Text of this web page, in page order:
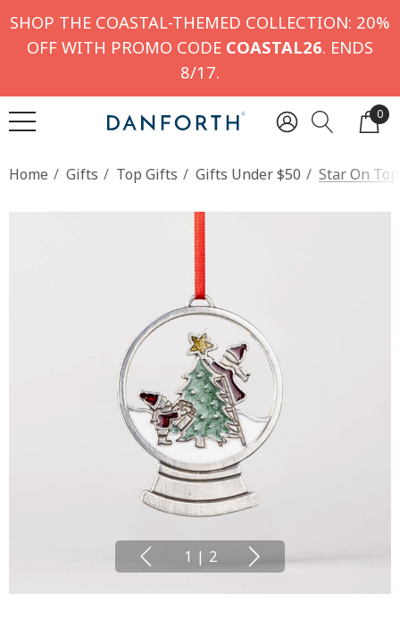
SHOP THE COASTAL-THEMED COLLECTION: 20%
OFF WITH PROMO CODE COASTAL26. ENDS
8/17.
0
Home Gifts Top Gifts Gifts Under $50 Star On
1 | 2